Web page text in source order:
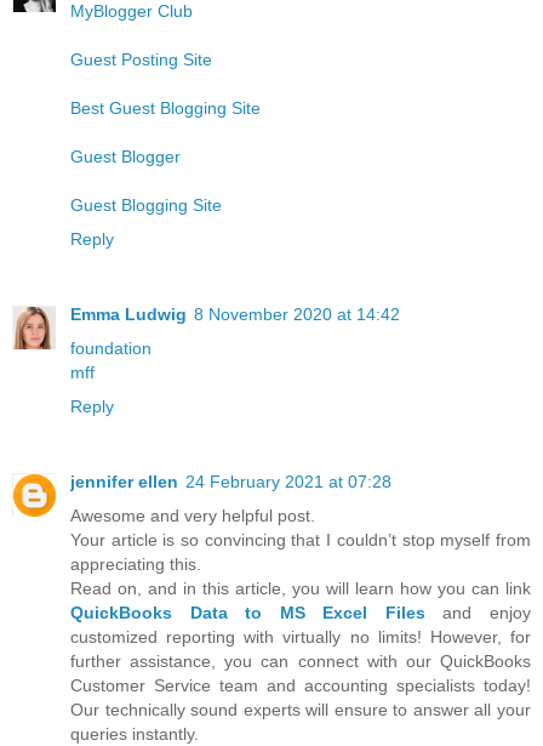
MyBlogger Club
Guest Posting Site
Best Guest Blogging Site
Guest Blogger
Guest Blogging Site
Reply
Emma Ludwig 8 November 2020 at 14:42
foundation
mff
Reply
jennifer ellen 24 February 2021 at 07:28
Awesome and very helpful post.
Your article is so convincing that I couldn’t stop myself from
appreciating this.
Read on, and in this article, you will learn how you can link
QuickBooks Data to MS Excel Filesand enjoy
customized reporting with virtually no limits! However, for
further assistance, you can connect with our QuickBooks
Customer Service team and accounting specialists today!
Our technically sound experts will ensure to answer all your
queries instantly.